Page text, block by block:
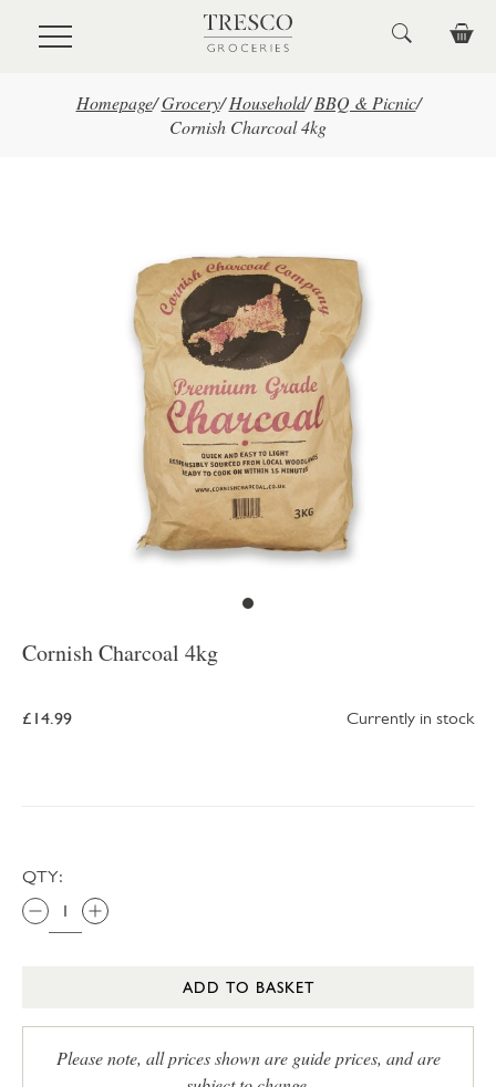
Skip to main content
Homepage/ Grocery/ Household/ BBQ & Picnic/
Cornish Charcoal 4kg
Cornish Charcoal 4kg
£14.99 Currently in stock
QTY:
ADD TO BASKET
Please note, all prices shown are guide prices, and are